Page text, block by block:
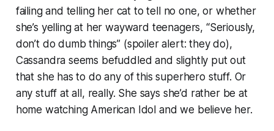
failing and telling her cat to tell no one, or whether
she’s yelling at her wayward teenagers, “Seriously,
don’t do dumb things” (spoiler alert: they do),
Cassandra seems befuddled and slightly put out
that she has to do any of this superhero stuff. Or
any stuff at all, really. She says she’d rather be at
home watching American Idol and we believe her.